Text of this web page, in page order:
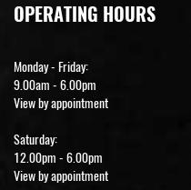
OPERATING HOURS
Monday - Friday:
9.00am - 6.00pm
View by appointment
Saturday:
12.00pm - 6.00pm
View by appointment